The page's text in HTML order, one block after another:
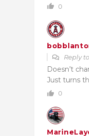
0
Reply to
Doesn’t
Just turns
0